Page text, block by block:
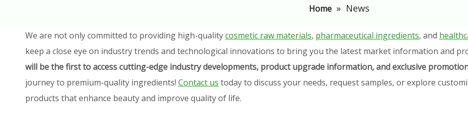
Home » News
We are not only committed to providing high-qualitycosmetic raw materials, pharmaceutical ingredients, and
keep a close eye on industry trends and technological innovations to bring you the latest market information and
will be the first to access cutting-edge industry developments, product upgrade information, and exclusive
journey to premium-quality ingredients! Contact us today to discuss your needs, request samples, or explore
products that enhance beauty and improve quality of life.